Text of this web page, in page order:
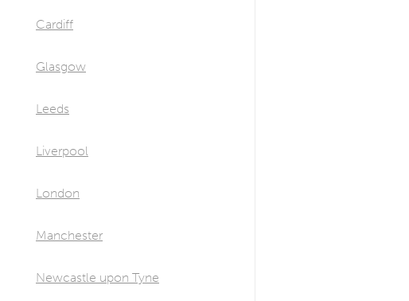
Cardiff
Glasgow
Leeds
Liverpool
London
Manchester
Newcastle upon Tyne